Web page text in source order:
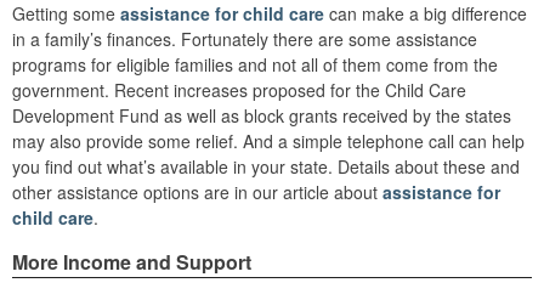
Getting some assistance for child care can make a big difference
in a family’s finances. Fortunately there are some assistance
programs for eligible families and not all of them come from the
government. Recent increases proposed for the Child Care
Development Fund as well as block grants received by the states
may also provide some relief. And a simple telephone call can help
you find out what’s available in your state. Details about these and
other assistance options are in our article about assistance for
child care.
More Income and Support